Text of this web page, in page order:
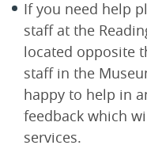
If you need help
staff at the
located opposite
staff in the
happy to help in
feedback which
services.